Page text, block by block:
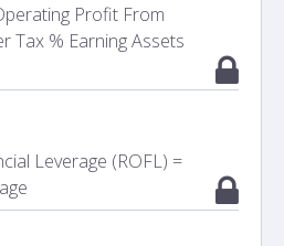
Profit From
Tax % Earning Assets
Leverage (ROFL) =